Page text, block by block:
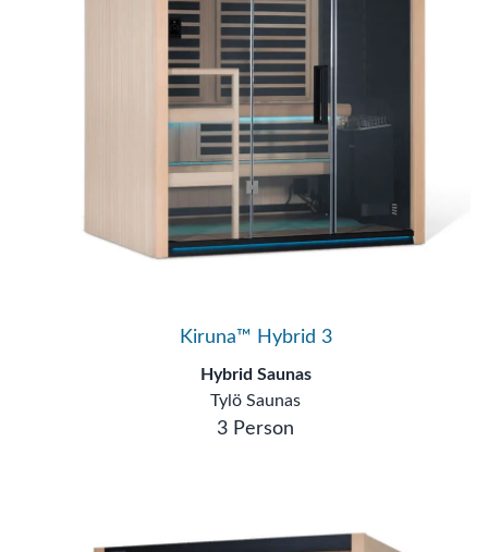
Kiruna™ Hybrid 3
Hybrid Saunas
Tylö Saunas
3 Person